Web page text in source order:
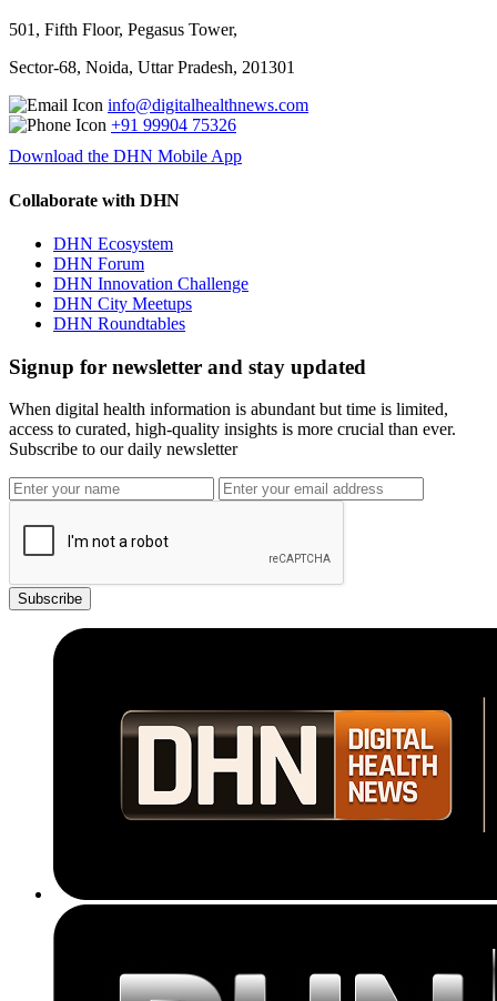
501, Fifth Floor, Pegasus Tower,
Sector-68, Noida, Uttar Pradesh, 201301
info@digitalhealthnews.com
+91 99904 75326
Download the DHN Mobile App
Collaborate with DHN
DHN Ecosystem
DHN Forum
DHN Innovation Challenge
DHN City Meetups
DHN Roundtables
Signup for newsletter and stay updated
When digital health information is abundant but time is limited,
access to curated, high-quality insights is more crucial than ever.
Subscribe to our daily newsletter
Subscribe